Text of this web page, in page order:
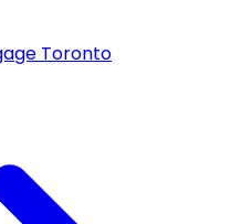
Toronto